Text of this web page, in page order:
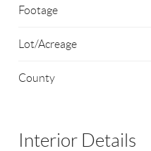
Footage
Lot/Acreage
County
Interior Details